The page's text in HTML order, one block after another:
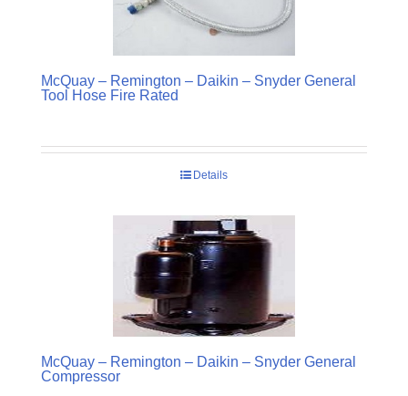
McQuay – Remington – Daikin – Snyder General
Tool Hose Fire Rated
Details
McQuay – Remington – Daikin – Snyder General
Compressor